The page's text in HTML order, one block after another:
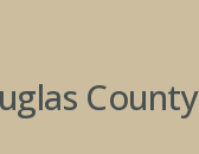
County